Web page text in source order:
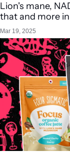
Lion's mane,
that and more
Mar 19, 2025